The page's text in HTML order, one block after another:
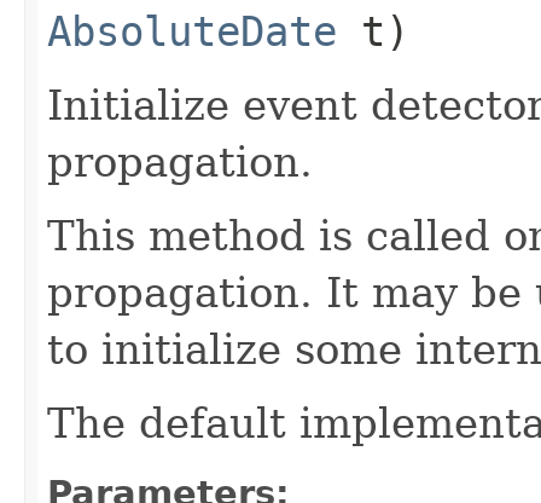
AbsoluteDate t)
Initialize event
propagation.
This method is called
propagation. It may be
to initialize some
The default
Parameters: